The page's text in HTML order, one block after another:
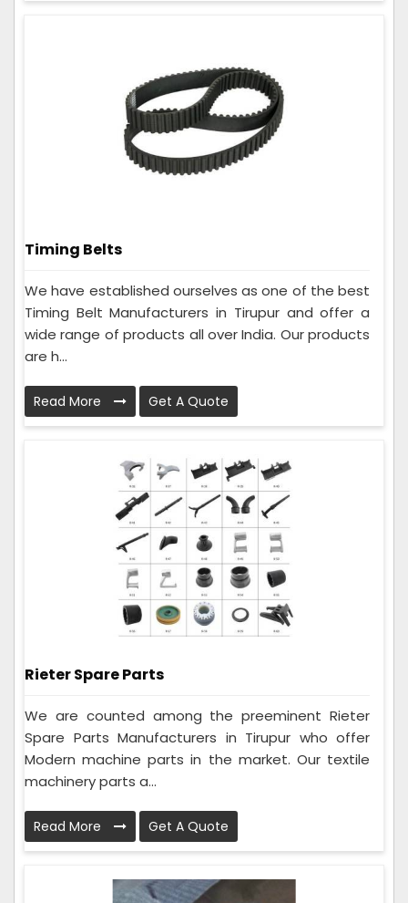
Timing Belts
We have established ourselves as one of the best
Timing Belt Manufacturers in Tirupur and offer a
wide range of products all over India. Our products
are h...
Read More Get A Quote
Rieter Spare Parts
We are counted among the preeminent Rieter
Spare Parts Manufacturers in Tirupur who offer
Modern machine parts in the market. Our textile
machinery parts a...
Read More Get A Quote